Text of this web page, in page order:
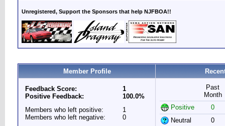
Unregistered, Support the Sponsors that help NJFBOA!!
Member Profile
Feedback Score:
Positive Feedback:
1
100.0%
Members who left positive:
Members who left negative:
1
0
Past
Month
Positive
0
Neutral
0